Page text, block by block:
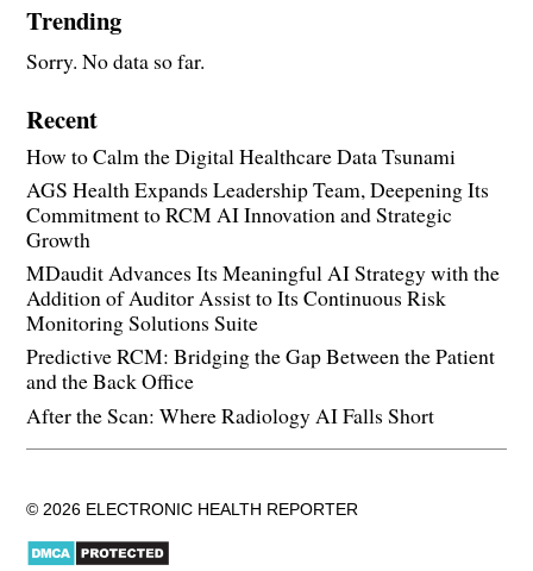
Trending
Sorry. No data so far.
Recent
How to Calm the Digital Healthcare Data Tsunami
AGS Health Expands Leadership Team, Deepening Its
Commitment to RCM AI Innovation and Strategic
Growth
MDaudit Advances Its Meaningful AI Strategy with the
Addition of Auditor Assist to Its Continuous Risk
Monitoring Solutions Suite
Predictive RCM: Bridging the Gap Between the Patient
and the Back Office
After the Scan: Where Radiology AI Falls Short
© 2026 ELECTRONIC HEALTH REPORTER